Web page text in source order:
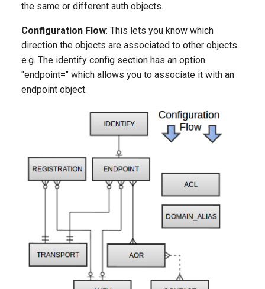
the same or different auth objects.
Configuration Flow: This lets you know which
direction the objects are associated to other objects.
e.g. The identify config section has an option
"endpoint=" which allows you to associate it with an
endpoint object.